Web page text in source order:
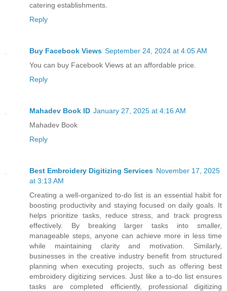
catering establishments.
Reply
Buy Facebook Views September 24, 2024 at 4:05 AM
You can buy Facebook Views at an affordable price.
Reply
Mahadev Book ID January 27, 2025 at 4:16 AM
Mahadev Book
Reply
Best Embroidery Digitizing Services November 17, 2025
at 3:13 AM
Creating a well-organized to-do list is an essential habit for
boosting productivity and staying focused on daily goals. It
helps prioritize tasks, reduce stress, and track progress
effectively. By breaking larger tasks into smaller,
manageable steps, anyone can achieve more in less time
while maintaining clarity and motivation. Similarly,
businesses in the creative industry benefit from structured
planning when executing projects, such as offering best
embroidery digitizing services. Just like a to-do list ensures
tasks are completed efficiently, professional digitizing